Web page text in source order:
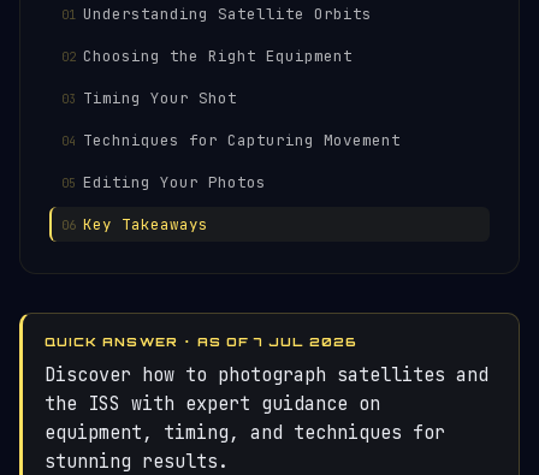
Understanding Satellite Orbits
Choosing the Right Equipment
Timing Your Shot
Techniques for Capturing Movement
Editing Your Photos
Key Takeaways
QUICK ANSWER · AS OF 7 JUL 2026
Discover how to photograph satellites and
the ISS with expert guidance on
equipment, timing, and techniques for
stunning results.